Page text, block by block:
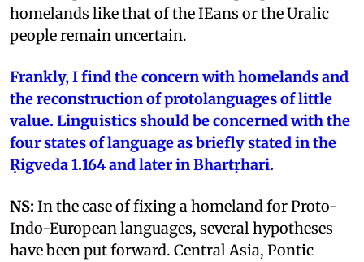
homelands like that of the IEans or the Uralic
people remain uncertain.
Frankly, I find the concern with homelands and
the reconstruction of protolanguages of little
value. Linguistics should be concerned with the
four states of language as briefly stated in the
Ṛigveda 1.164 and later in Bhartṛhari.
NS: In the case of fixing a homeland for Proto-
Indo-European languages, several hypotheses
have been put forward. Central Asia, Pontic